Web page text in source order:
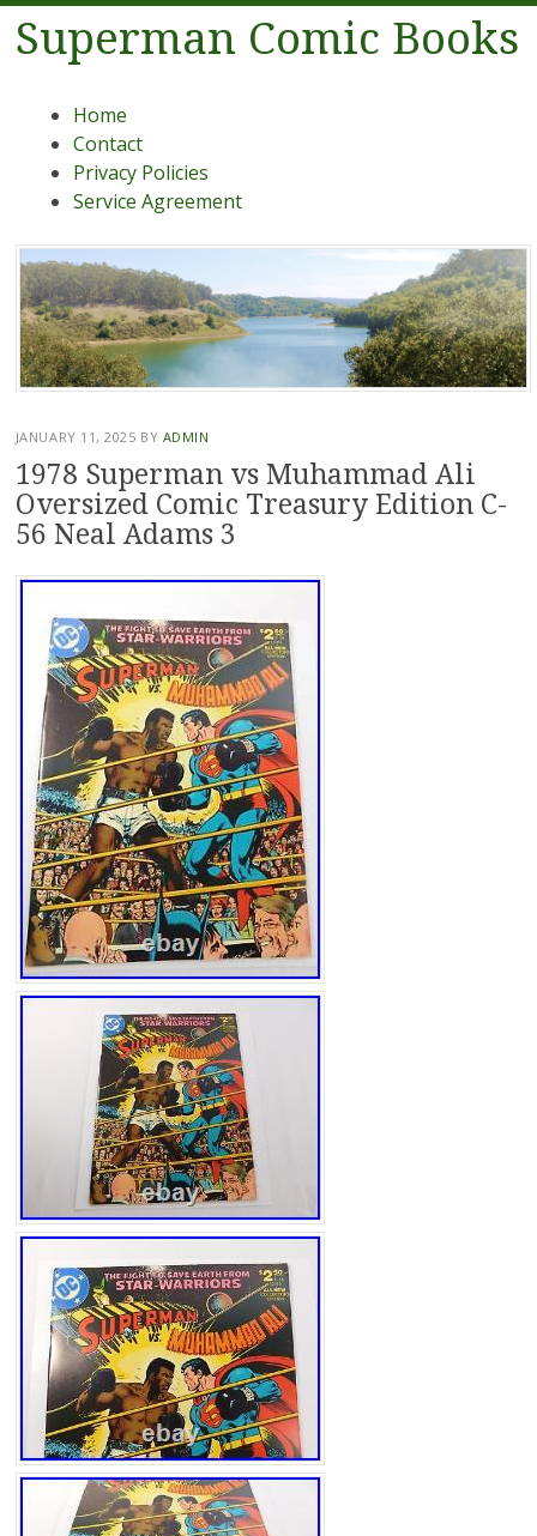
Superman Comic Books
Menu
Skip to content
Home
Contact
Privacy Policies
Service Agreement
JANUARY 11, 2025 BY ADMIN
1978 Superman vs Muhammad Ali
Oversized Comic Treasury Edition C-
56 Neal Adams 3